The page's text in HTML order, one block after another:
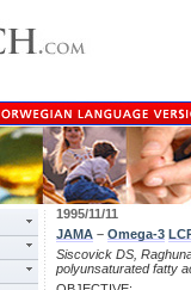
1995/11/11
JAMA – Omega-3
Siscovick DS,
polyunsaturated fatty